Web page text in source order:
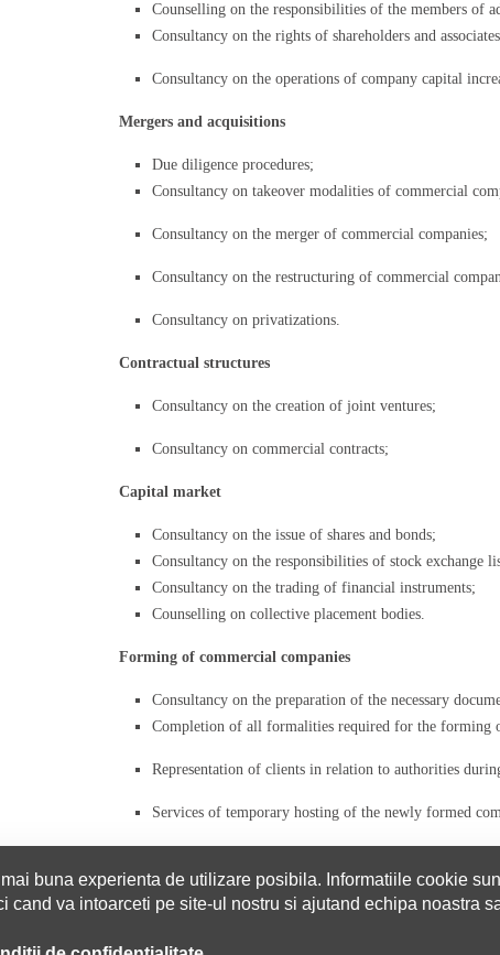
Counselling on the responsibilities of the members of
Consultancy on the rights of shareholders and
Consultancy on the operations of company capital
Mergers and acquisitions
Due diligence procedures;
Consultancy on takeover modalities of commercial
Consultancy on the merger of commercial companies;
Consultancy on the restructuring of commercial
Consultancy on privatizations.
Contractual structures
Consultancy on the creation of joint ventures;
Consultancy on commercial contracts;
Capital market
Consultancy on the issue of shares and bonds;
Consultancy on the responsibilities of stock exchange
Consultancy on the trading of financial instruments;
Counselling on collective placement bodies.
Forming of commercial companies
Consultancy on the preparation of the necessary
Completion of all formalities required for the forming
Representation of clients in relation to authorities
Services of temporary hosting of the newly formed
buna experienta de utilizare posibila. Informatiile cookie
cand va intoarceti pe site-ul nostru si ajutand echipa noastra